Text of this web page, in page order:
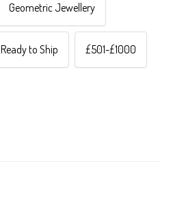
Geometric Jewellery
Ready to Ship £501-£1000